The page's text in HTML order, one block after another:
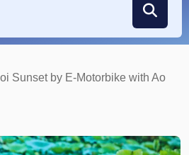
Sunset by E-Motorbike with Ao